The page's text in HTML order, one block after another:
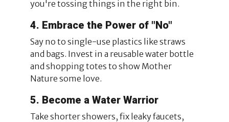
you're tossing things in the right bin.
4. Embrace the Power of "No"
Say no to single-use plastics like straws
and bags. Invest in a reusable water bottle
and shopping totes to show Mother
Nature some love.
5. Become a Water Warrior
Take shorter showers, fix leaky faucets,